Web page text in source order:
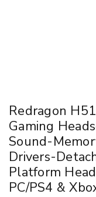
Redragon
Gaming
Sound-
Drivers-
Platform
PC/PS4 &